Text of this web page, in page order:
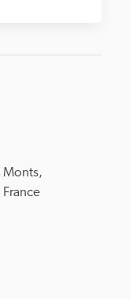
France